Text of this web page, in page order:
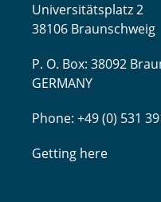
Universitätsplatz 2
38106 Braunschweig
P. O. Box: 38092
GERMANY
Phone: +49 (0) 531
Getting here